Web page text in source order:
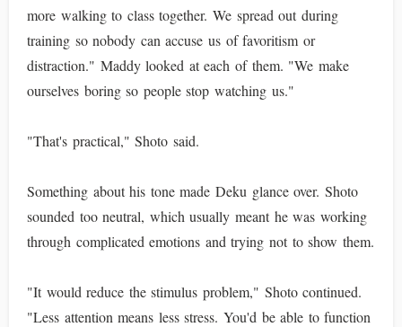
more walking to class together. We spread out during
training so nobody can accuse us of favoritism or
distraction." Maddy looked at each of them. "We make
ourselves boring so people stop watching us."
"That's practical," Shoto said.
Something about his tone made Deku glance over. Shoto
sounded too neutral, which usually meant he was working
through complicated emotions and trying not to show them.
"It would reduce the stimulus problem," Shoto continued.
"Less attention means less stress. You'd be able to function